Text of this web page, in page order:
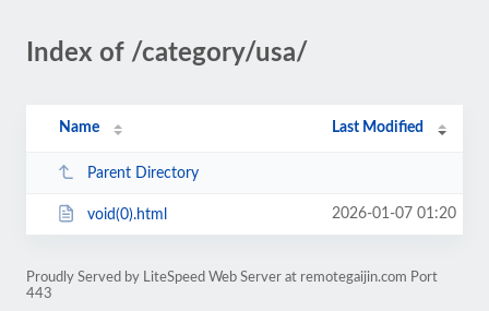
Index of /category/usa/
Name Last Modified
Parent Directory
void(0).html 2026-01-07 01:20
Proudly Served by LiteSpeed Web Server at remotegaijin.com Port
443